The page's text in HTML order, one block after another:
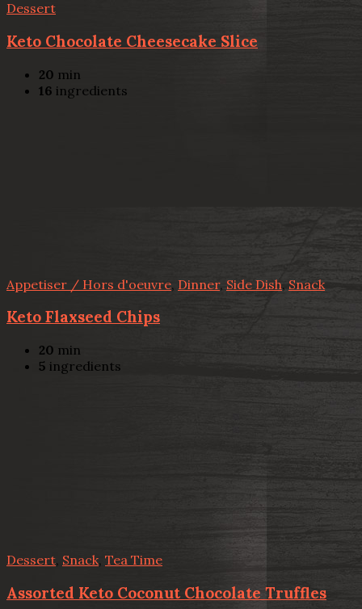
Dessert
Keto Chocolate Cheesecake Slice
20 min
16 ingredients
Appetiser / Hors d'oeuvre, Dinner, Side Dish, Snack
Keto Flaxseed Chips
20 min
5 ingredients
Dessert, Snack, Tea Time
Assorted Keto Coconut Chocolate Truffles